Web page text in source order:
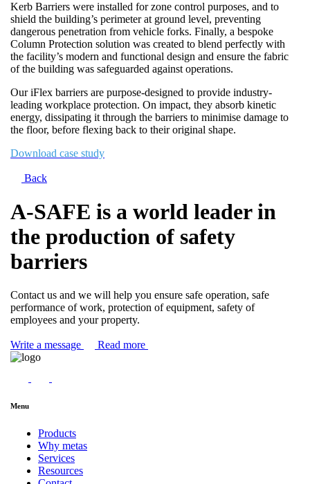
Kerb Barriers were installed for zone control purposes, and to
shield the building’s perimeter at ground level, preventing
dangerous penetration from vehicle forks. Finally, a bespoke
Column Protection solution was created to blend perfectly with
the facility’s modern and functional design and ensure the fabric
of the building was safeguarded against operations.
Our iFlex barriers are purpose-designed to provide industry-
leading workplace protection. On impact, they absorb kinetic
energy, dissipating it through the barriers to minimise damage to
the floor, before flexing back to their original shape.
Download case study
Back
A-SAFE is a world leader in
the production of safety
barriers
Contact us and we will help you ensure safe operation, safe
performance of work, protection of equipment, safety of
employees and your property.
Write a message Read more
Menu
Products
Why metas
Services
Resources